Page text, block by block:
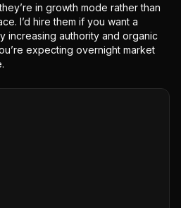
in growth mode rather than
I’d hire them if you want a
increasing authority and organic
expecting overnight market